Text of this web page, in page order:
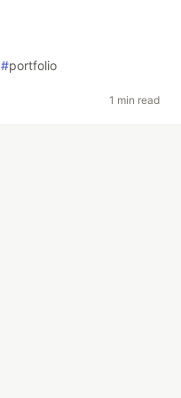
#portfolio
1 min read